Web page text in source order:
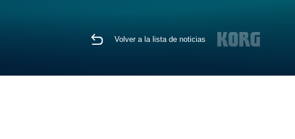
Volver a la lista de noticias